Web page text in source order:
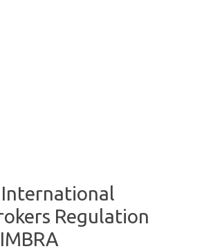
International
Regulation